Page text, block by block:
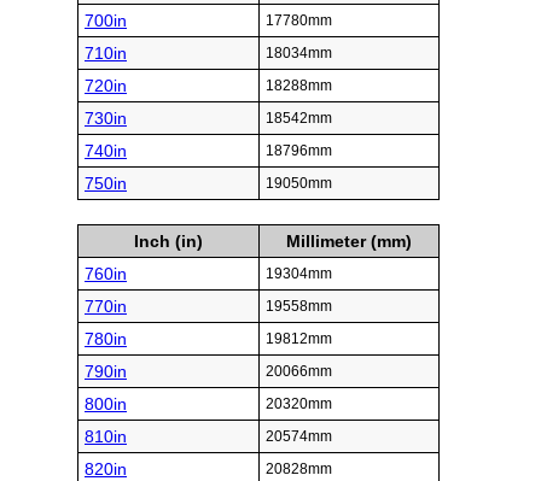
700in 17780mm
710in 18034mm
720in 18288mm
730in 18542mm
740in 18796mm
750in 19050mm
Inch (in)
Millimeter (mm)
760in
19304mm
770in 19558mm
780in 19812mm
790in 20066mm
800in 20320mm
810in 20574mm
820in 20828mm